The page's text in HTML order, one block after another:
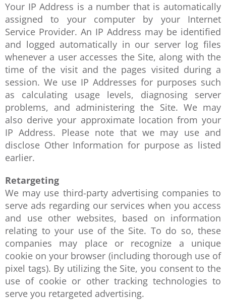
Your IP Address is a number that is automatically
assigned to your computer by your Internet
Service Provider. An IP Address may be identified
and logged automatically in our server log files
whenever a user accesses the Site, along with the
time of the visit and the pages visited during a
session. We use IP Addresses for purposes such
as calculating usage levels, diagnosing server
problems, and administering the Site. We may
also derive your approximate location from your
IP Address. Please note that we may use and
disclose Other Information for purpose as listed
earlier.
Retargeting
We may use third-party advertising companies to
serve ads regarding our services when you access
and use other websites, based on information
relating to your use of the Site. To do so, these
companies may place or recognize a unique
cookie on your browser (including thorough use of
pixel tags). By utilizing the Site, you consent to the
use of cookie or other tracking technologies to
serve you retargeted advertising.